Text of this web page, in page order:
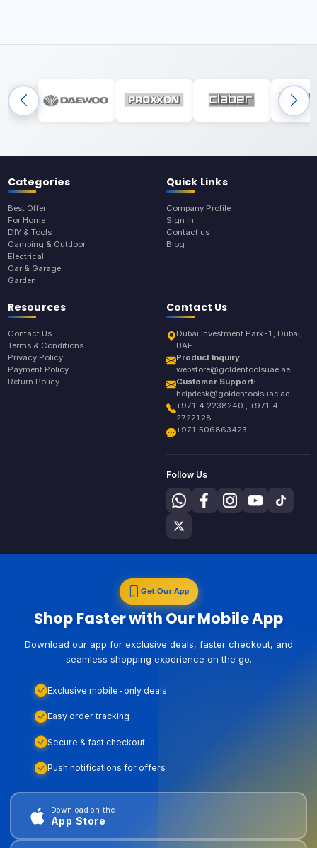
Categories
Best Offer
For Home
DIY & Tools
Camping & Outdoor
Electrical
Car & Garage
Garden
Quick Links
Company Profile
Sign In
Contact us
Blog
Resources
Contact Us
Terms & Conditions
Privacy Policy
Payment Policy
Return Policy
Contact Us
Dubai Investment Park-1, Dubai,
UAE
Product Inquiry:
webstore@goldentoolsuae.ae
Customer Support:
helpdesk@goldentoolsuae.ae
+971 4 2238240 , +971 4
2722128
+971 506863423
Follow Us
Get Our App
Shop Faster with Our Mobile App
Download our app for exclusive deals, faster checkout, and
seamless shopping experience on the go.
Exclusive mobile-only deals
Easy order tracking
Secure & fast checkout
Push notifications for offers
Download on the
App Store